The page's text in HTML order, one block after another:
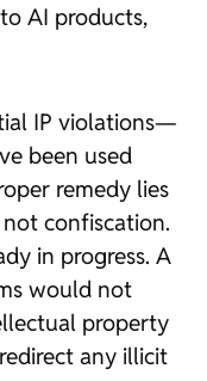
AI products,
IP violations—
been used
remedy lies
confiscation.
in progress. A
would not
property
any illicit